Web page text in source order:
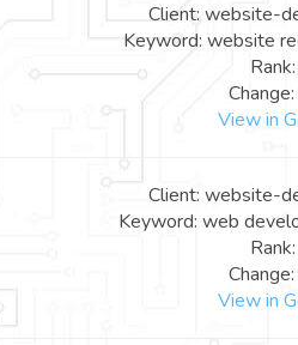
Client: website-
Keyword: website
View in
Client: website-
Keyword: web
View in